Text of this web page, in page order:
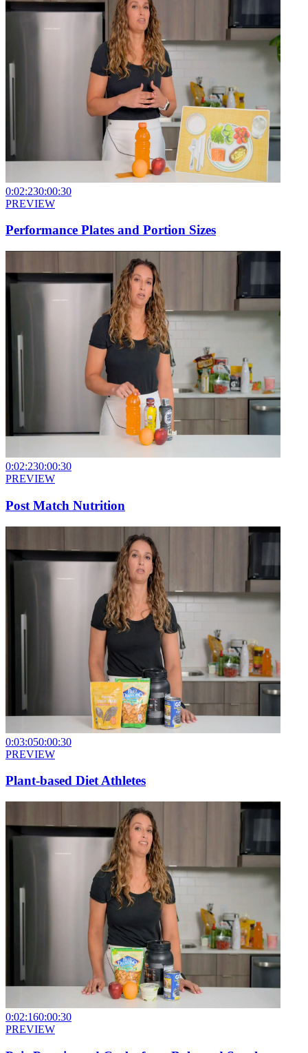
0:02:230:00:30
PREVIEW
Performance Plates and Portion Sizes
0:02:230:00:30
PREVIEW
Post Match Nutrition
0:03:050:00:30
PREVIEW
Plant-based Diet Athletes
0:02:160:00:30
PREVIEW